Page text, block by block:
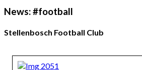
News: #football
Stellenbosch Football Club